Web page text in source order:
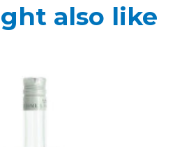
also like